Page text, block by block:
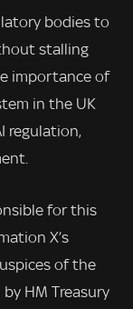
bodies to
stalling
importance of
in the UK
regulation,
for this
X’s
of the
HM Treasury